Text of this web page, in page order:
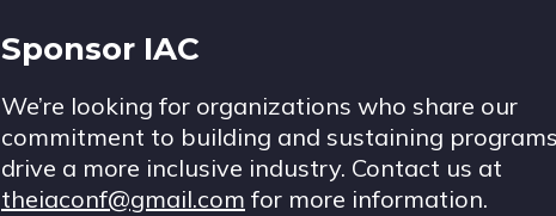
Sponsor IAC
We’re looking for organizations who share our
commitment to building and sustaining
drive a more inclusive industry. Contact us at
theiaconf@gmail.com for more information.